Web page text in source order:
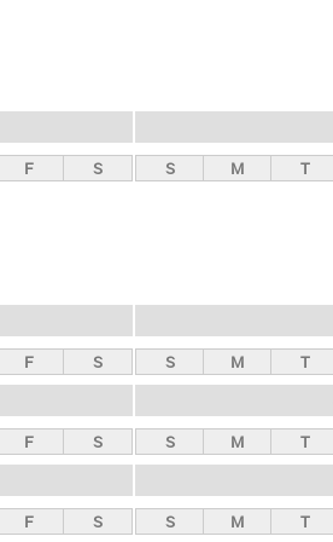
F S S M T
F S S M T
F S S M T
F S S M T